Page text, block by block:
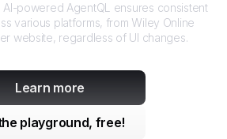
powered AgentQL ensures consistent
various platforms, from Wiley Online
website, regardless of UI changes.
Learn more
playground, free!